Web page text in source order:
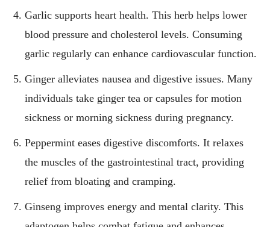
Garlic supports heart health. This herb helps lower
blood pressure and cholesterol levels. Consuming
garlic regularly can enhance cardiovascular function.
Ginger alleviates nausea and digestive issues. Many
individuals take ginger tea or capsules for motion
sickness or morning sickness during pregnancy.
Peppermint eases digestive discomforts. It relaxes
the muscles of the gastrointestinal tract, providing
relief from bloating and cramping.
Ginseng improves energy and mental clarity. This